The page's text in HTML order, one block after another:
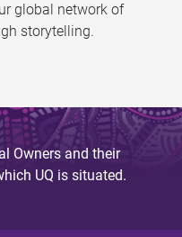
global network of
storytelling.
Owners and their
UQ is situated.